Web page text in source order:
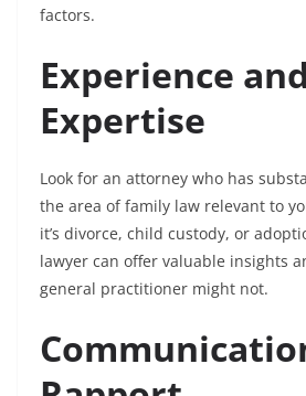
factors.
Experience and
Expertise
Look for an attorney who has
the area of family law relevant to
it’s divorce, child custody, or
lawyer can offer valuable insights
general practitioner might not.